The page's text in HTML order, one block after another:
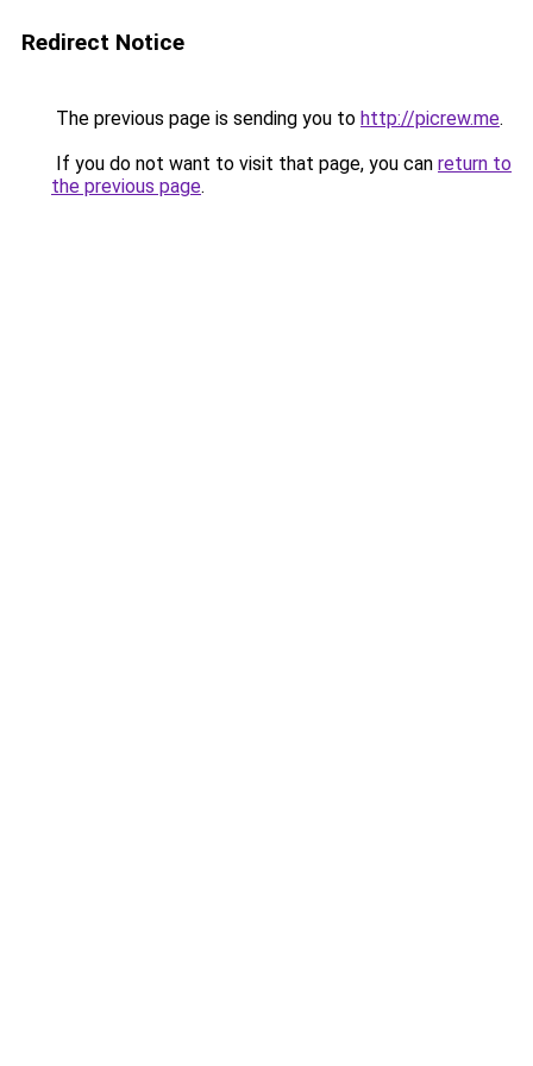
Redirect Notice
The previous page is sending you to http://picrew.me.
If you do not want to visit that page, you can return to
the previous page.